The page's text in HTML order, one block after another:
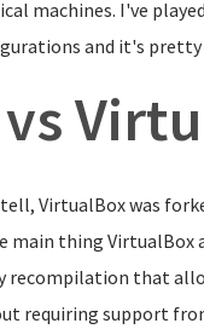
machines. I've
and it's pretty
VirtualBox was
main thing VirtualBox
recompilation that
requiring support